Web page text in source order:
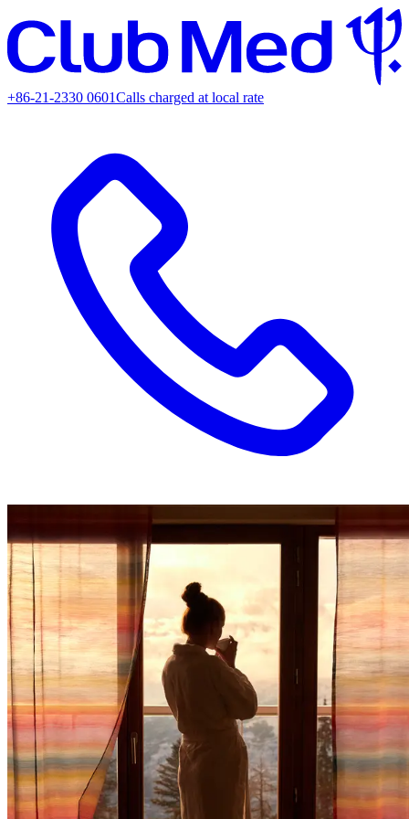
+86-21-2330 0601Calls charged at local rate